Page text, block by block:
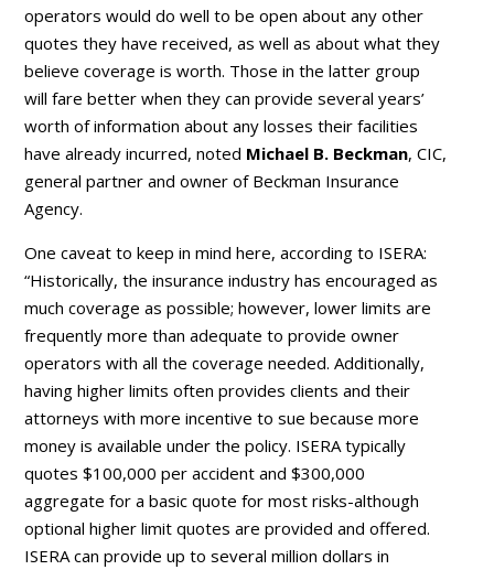
operators would do well to be open about any other
quotes they have received, as well as about what they
believe coverage is worth. Those in the latter group
will fare better when they can provide several years’
worth of information about any losses their facilities
have already incurred, noted Michael B. Beckman, CIC,
general partner and owner of Beckman Insurance
Agency.
One caveat to keep in mind here, according to ISERA:
“Historically, the insurance industry has encouraged as
much coverage as possible; however, lower limits are
frequently more than adequate to provide owner
operators with all the coverage needed. Additionally,
having higher limits often provides clients and their
attorneys with more incentive to sue because more
money is available under the policy. ISERA typically
quotes $100,000 per accident and $300,000
aggregate for a basic quote for most risks-although
optional higher limit quotes are provided and offered.
ISERA can provide up to several million dollars in